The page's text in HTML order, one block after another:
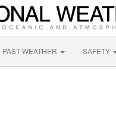
PAST WEATHER SAFETY